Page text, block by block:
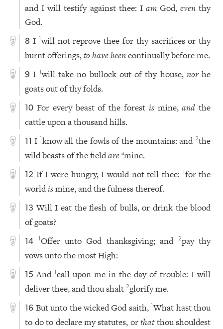
and I will testify against thee: I amGod,even thy
God.
8 I 1will not reprove thee for thy sacrifices or thy
burnt offerings,to have beencontinually before me.
9 I 1will take no bullock out of thy house, norhe
goats out of thy folds.
10 For every beast of the forest ismine,and the
cattle upon a thousand hills.
11 I 1know all the fowls of the mountains: and2the
wild beasts of the fieldare amine.
12 If I were hungry, I would not tell thee: 1for the
worldismine, and the fulness thereof.
13 Will I eat the flesh of bulls, or drink the blood
of goats?
14 1Offer unto God thanksgiving; and 2pay thy
vows unto the most High:
15 And1call upon me in the day of trouble: I will
deliver thee, and thou shalt2glorify me.
16 But unto the wicked God saith,1What hast thou
to do to declare my statutes, orthatthou shouldest